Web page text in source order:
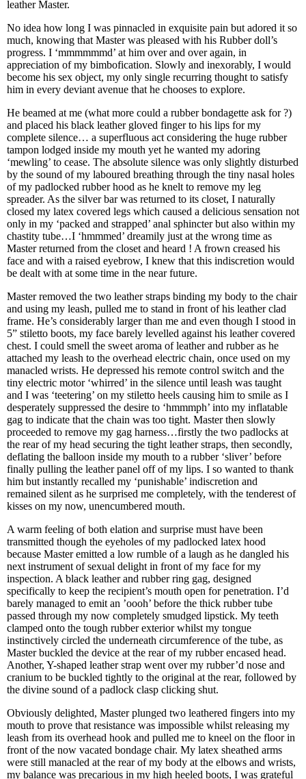
leather Master.
No idea how long I was pinnacled in exquisite pain but adored it so
much, knowing that Master was pleased with his Rubber doll’s
progress. I ‘mmmmmmd’ at him over and over again, in
appreciation of my bimbofication. Slowly and inexorably, I would
become his sex object, my only single recurring thought to satisfy
him in every deviant avenue that he chooses to explore.
He beamed at me (what more could a rubber bondagette ask for ?)
and placed his black leather gloved finger to his lips for my
complete silence… a superfluous act considering the huge rubber
tampon lodged inside my mouth yet he wanted my adoring
‘mewling’ to cease. The absolute silence was only slightly disturbed
by the sound of my laboured breathing through the tiny nasal holes
of my padlocked rubber hood as he knelt to remove my leg
spreader. As the silver bar was returned to its closet, I naturally
closed my latex covered legs which caused a delicious sensation not
only in my ‘packed and strapped’ anal sphincter but also within my
chastity tube…I ‘hmmmed’ dreamily just at the wrong time as
Master returned from the closet and heard ! A frown creased his
face and with a raised eyebrow, I knew that this indiscretion would
be dealt with at some time in the near future.
Master removed the two leather straps binding my body to the chair
and using my leash, pulled me to stand in front of his leather clad
frame. He’s considerably larger than me and even though I stood in
5” stiletto boots, my face barely levelled against his leather covered
chest. I could smell the sweet aroma of leather and rubber as he
attached my leash to the overhead electric chain, once used on my
manacled wrists. He depressed his remote control switch and the
tiny electric motor ‘whirred’ in the silence until leash was taught
and I was ‘teetering’ on my stiletto heels causing him to smile as I
desperately suppressed the desire to ‘hmmmph’ into my inflatable
gag to indicate that the chain was too tight. Master then slowly
proceeded to remove my gag harness…firstly the two padlocks at
the rear of my head securing the tight leather straps, then secondly,
deflating the balloon inside my mouth to a rubber ‘sliver’ before
finally pulling the leather panel off of my lips. I so wanted to thank
him but instantly recalled my ‘punishable’ indiscretion and
remained silent as he surprised me completely, with the tenderest of
kisses on my now, unencumbered mouth.
A warm feeling of both elation and surprise must have been
transmitted though the eyeholes of my padlocked latex hood
because Master emitted a low rumble of a laugh as he dangled his
next instrument of sexual delight in front of my face for my
inspection. A black leather and rubber ring gag, designed
specifically to keep the recipient’s mouth open for penetration. I’d
barely managed to emit an ’oooh’ before the thick rubber tube
passed through my now completely smudged lipstick. My teeth
clamped onto the tough rubber exterior whilst my tongue
instinctively circled the underneath circumference of the tube, as
Master buckled the device at the rear of my rubber encased head.
Another, Y-shaped leather strap went over my rubber’d nose and
cranium to be buckled tightly to the original at the rear, followed by
the divine sound of a padlock clasp clicking shut.
Obviously delighted, Master plunged two leathered fingers into my
mouth to prove that resistance was impossible whilst releasing my
leash from its overhead hook and pulled me to kneel on the floor in
front of the now vacated bondage chair. My latex sheathed arms
were still manacled at the rear of my body at the elbows and wrists,
my balance was precarious in my high heeled boots, I was grateful